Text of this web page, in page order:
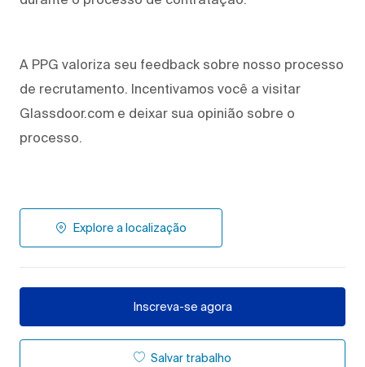
A PPG valoriza seu feedback sobre nosso processo
de recrutamento. Incentivamos você a visitar
Glassdoor.com e deixar sua opinião sobre o
processo.
Explore a localização
Inscreva-se agora
Salvar trabalho